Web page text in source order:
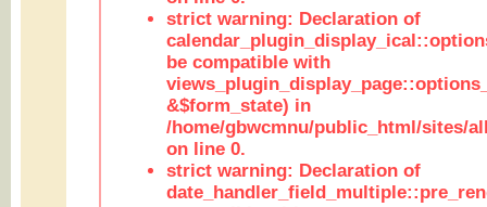
strict warning: Declaration of
be compatible with
&$form_state) in
/home/gbwcmnu/public_html/sites/
on line 0.
strict warning: Declaration of